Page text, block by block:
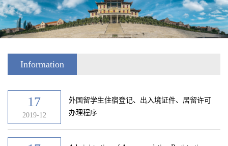
Information
17
2019-12
外国留学生住宿登记、出入境证件、居留许可
办理程序